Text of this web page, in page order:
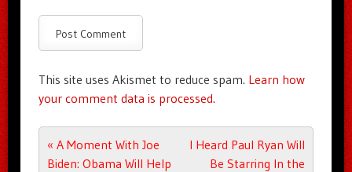
This site uses Akismet to reduce spam. Learn how
your comment data is processed.
Post navigation
« A Moment With Joe
Biden: Obama Will Help
I Heard Paul Ryan Will
Be Starring In the